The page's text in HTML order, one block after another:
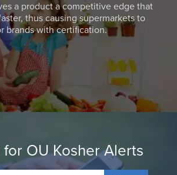
a product a competitive edge that
thus causing supermarkets to
brands with certification.
for OU Kosher Alerts